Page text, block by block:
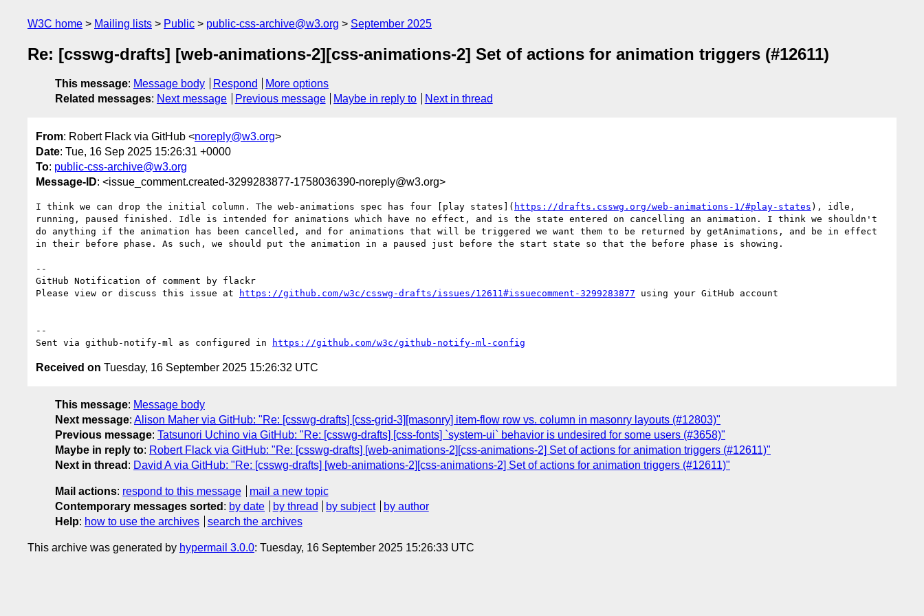
W3C home Mailing lists Public public-css-archive@w3.org September 2025
Re: [csswg-drafts] [web-animations-2][css-animations-2] Set of actions for animation triggers (#12611)
This message: Message body Respond
More options
Related messages: Next message Previous message Maybe in reply to Next in thread
From: Robert Flack via GitHub <noreply@w3.org>
Date: Tue, 16 Sep 2025 15:26:31 +0000
To: public-css-archive@w3.org
Message-ID: <issue_comment.created-3299283877-1758036390-noreply@w3.org>
I think we can drop the initial column. The web-animations spec has four [play states]( https://drafts.csswg.org/web-animations-1/#play-states ), idle,
running, paused finished. Idle is intended for animations which have no effect, and is the state entered on cancelling an animation. I think we shouldn't
do anything if the animation has been cancelled, and for animations that will be triggered we want them to be returned by getAnimations, and be in effect
in their before phase. As such, we should put the animation in a paused just before the start state so that the before phase is showing.
--
GitHub Notification of comment by flackr
Please view or discuss this issue at
https://github.com/w3c/csswg-drafts/issues/12611#issuecomment-3299283877 using your GitHub account
--
Sent via github-notify-ml as configured in
https://github.com/w3c/github-notify-ml-config
Received on Tuesday, 16 September 2025 15:26:32 UTC
This message: Message body
Next message: Alison Maher via GitHub: "Re: [csswg-drafts] [css-grid-3][masonry] item-flow row vs. column in masonry layouts (#12803)"
Previous message: Tatsunori Uchino via GitHub: "Re: [csswg-drafts] [css-fonts] `system-ui` behavior is undesired for some users (#3658)"
Maybe in reply to: Robert Flack via GitHub: "Re: [csswg-drafts] [web-animations-2][css-animations-2] Set of actions for animation triggers (#12611)"
Next in thread : David A via GitHub: "Re: [csswg-drafts] [web-animations-2][css-animations-2] Set of actions for animation triggers (#12611)"
Mail actions: respond to this message
mail a new topic
Contemporary messages sorted : by date by thread by subject
by author
Help: how to use the archives search the archives
This archive was generated by hypermail 3.0.0: Tuesday, 16 September 2025 15:26:33 UTC